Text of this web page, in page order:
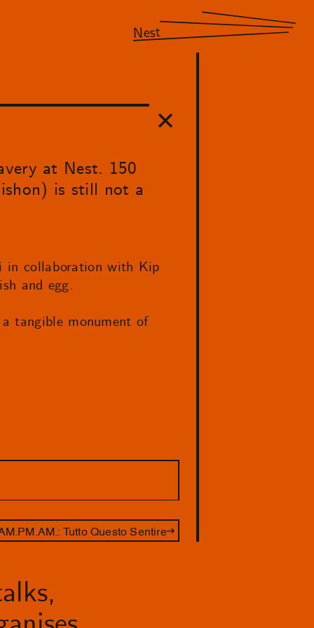
Nest
at Nest. 150
is still not a
in collaboration with Kip
and egg.
tangible monument of
Tutto Questo Sentire